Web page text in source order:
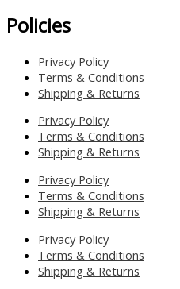
Policies
Privacy Policy
Terms & Conditions
Shipping & Returns
Privacy Policy
Terms & Conditions
Shipping & Returns
Privacy Policy
Terms & Conditions
Shipping & Returns
Privacy Policy
Terms & Conditions
Shipping & Returns